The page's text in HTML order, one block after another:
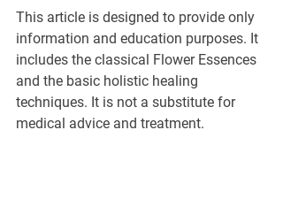
This article is designed to provide only
information and education purposes. It
includes the classical Flower Essences
and the basic holistic healing
techniques. It is not a substitute for
medical advice and treatment.